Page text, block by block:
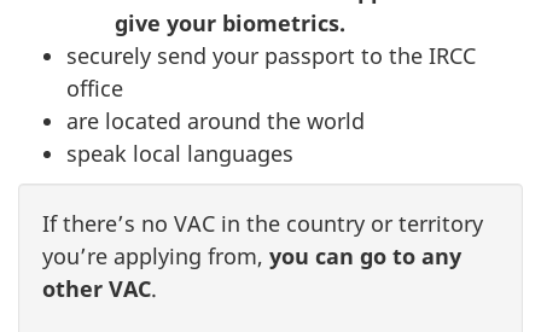
give your biometrics.
securely send your passport to the IRCC
office
are located around the world
speak local languages
If there’s no VAC in the country or territory
you’re applying from, you can go to any
other VAC.